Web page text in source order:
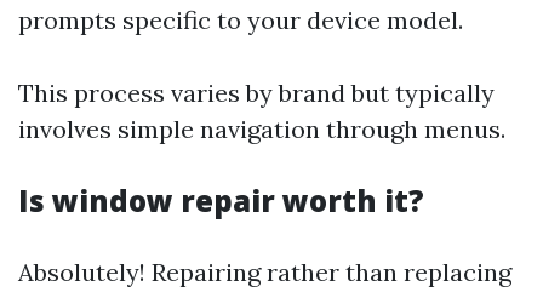
prompts specific to your device model.
This process varies by brand but typically
involves simple navigation through menus.
Is window repair worth it?
Absolutely! Repairing rather than replacing